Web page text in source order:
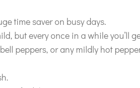
time saver on busy days.
but every once in a while you’ll
peppers, or any mildly hot